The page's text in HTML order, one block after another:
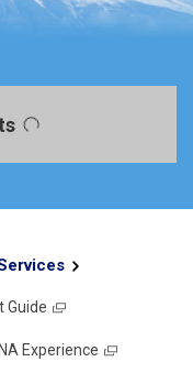
Guide
Experience